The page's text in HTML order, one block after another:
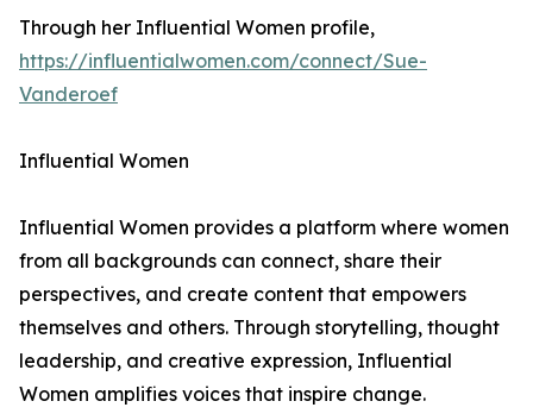
Through her Influential Women profile,
https://influentialwomen.com/connect/Sue-
Vanderoef
Influential Women
Influential Women provides a platform where women
from all backgrounds can connect, share their
perspectives, and create content that empowers
themselves and others. Through storytelling, thought
leadership, and creative expression, Influential
Women amplifies voices that inspire change.